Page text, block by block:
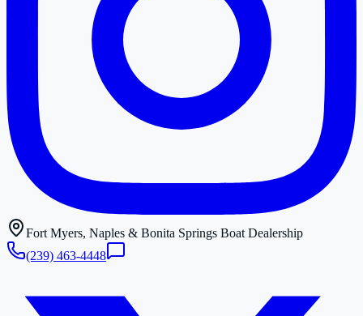
Fort Myers, Naples & Bonita Springs Boat Dealership
(239) 463-4448